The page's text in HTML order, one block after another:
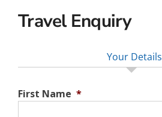
Travel Enquiry
Your Details
First Name *